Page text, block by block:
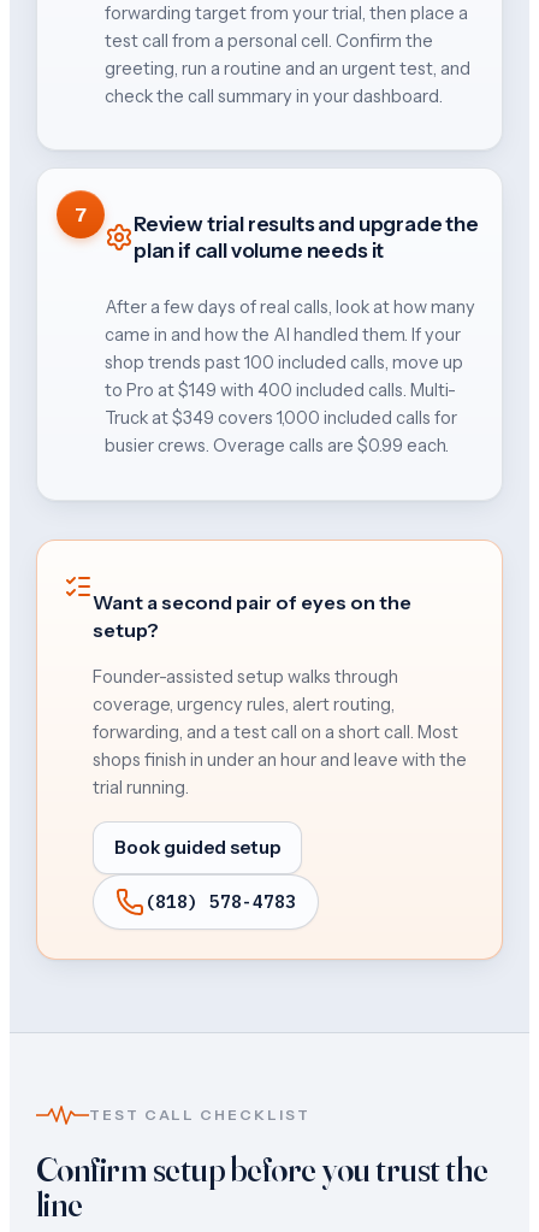
forwarding target from your trial, then place a
test call from a personal cell. Confirm the
greeting, run a routine and an urgent test, and
check the call summary in your dashboard.
7
Review trial results and upgrade the
plan if call volume needs it
After a few days of real calls, look at how many
came in and how the AI handled them. If your
shop trends past 100 included calls, move up
to Pro at $149 with 400 included calls. Multi-
Truck at $349 covers 1,000 included calls for
busier crews. Overage calls are $0.99 each.
Want a second pair of eyes on the
setup?
Founder-assisted setup walks through
coverage, urgency rules, alert routing,
forwarding, and a test call on a short call. Most
shops finish in under an hour and leave with the
trial running.
Book guided setup
(818) 578-4783
TEST CALL CHECKLIST
Confirm setup before you trust the
line